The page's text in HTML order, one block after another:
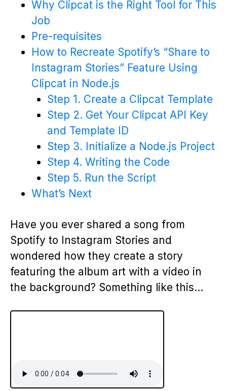
Why Clipcat is the Right Tool for This
Job
Pre-requisites
How to Recreate Spotify’s “Share to
Instagram Stories” Feature Using
Clipcat in Node.js
Step 1. Create a Clipcat Template
Step 2. Get Your Clipcat API Key
and Template ID
Step 3. Initialize a Node.js Project
Step 4. Writing the Code
Step 5. Run the Script
What’s Next
Have you ever shared a song from
Spotify to Instagram Stories and
wondered how they create a story
featuring the album art with a video in
the background? Something like this…